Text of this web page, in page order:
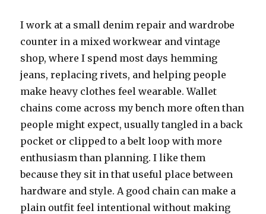
I work at a small denim repair and wardrobe
counter in a mixed workwear and vintage
shop, where I spend most days hemming
jeans, replacing rivets, and helping people
make heavy clothes feel wearable. Wallet
chains come across my bench more often than
people might expect, usually tangled in a back
pocket or clipped to a belt loop with more
enthusiasm than planning. I like them
because they sit in that useful place between
hardware and style. A good chain can make a
plain outfit feel intentional without making